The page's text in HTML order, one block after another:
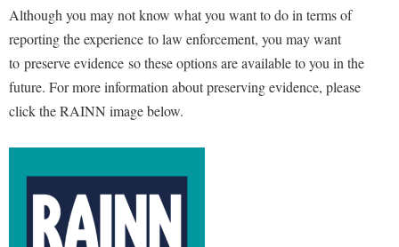
Although you may not know what you want to do in terms of
reporting the experience to law enforcement, you may want
to preserve evidence so these options are available to you in the
future. For more information about preserving evidence, please
click the RAINN image below.